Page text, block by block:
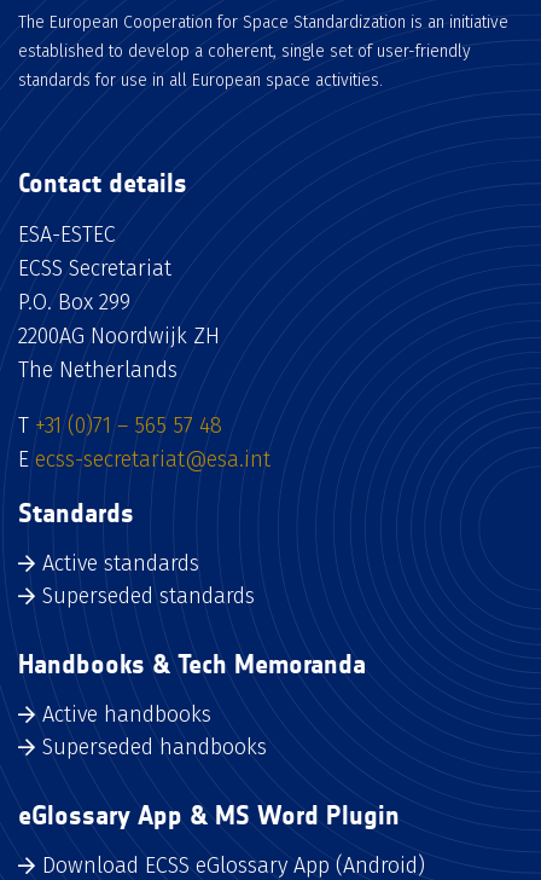
The European Cooperation for Space Standardization is an initiative
established to develop a coherent, single set of user-friendly
standards for use in all European space activities.
Contact details
ESA-ESTEC
ECSS Secretariat
P.O. Box 299
2200AG Noordwijk ZH
The Netherlands
T +31 (0)71 – 565 57 48
E ecss-secretariat@esa.int
Standards
Active standards
Superseded standards
Handbooks & Tech Memoranda
Active handbooks
Superseded handbooks
eGlossary App & MS Word Plugin
Download ECSS eGlossary App (Android)